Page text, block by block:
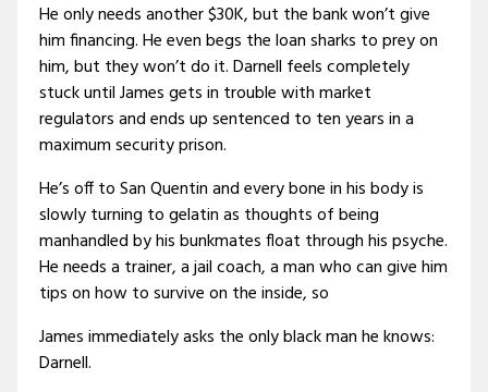
He only needs another $30K, but the bank won’t give
him financing. He even begs the loan sharks to prey on
him, but they won’t do it. Darnell feels completely
stuck until James gets in trouble with market
regulators and ends up sentenced to ten years in a
maximum security prison.
He’s off to San Quentin and every bone in his body is
slowly turning to gelatin as thoughts of being
manhandled by his bunkmates float through his psyche.
He needs a trainer, a jail coach, a man who can give him
tips on how to survive on the inside, so
James immediately asks the only black man he knows:
Darnell.